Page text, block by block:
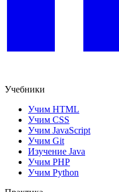
Учебники
Учим HTML
Учим CSS
Учим JavaScript
Учим Git
Изучение Java
Учим PHP
Учим Python